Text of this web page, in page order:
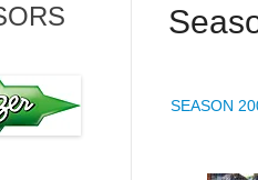
SEASON